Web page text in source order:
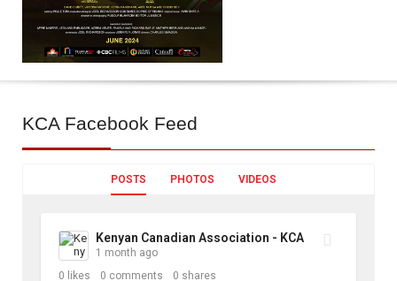
KCA Facebook Feed
POSTS PHOTOS VIDEOS
Kenyan Canadian Association - KCA
1 month ago
0 likes 0 comments 0 shares